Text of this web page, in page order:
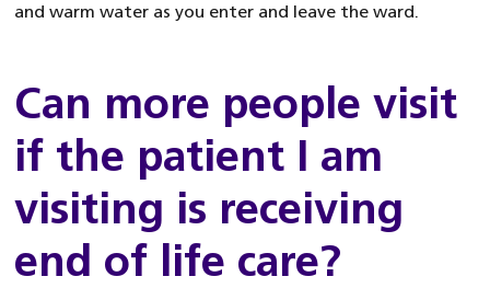
and warm water as you enter and leave the ward.
Can more people visit
if the patient I am
visiting is receiving
end of life care?